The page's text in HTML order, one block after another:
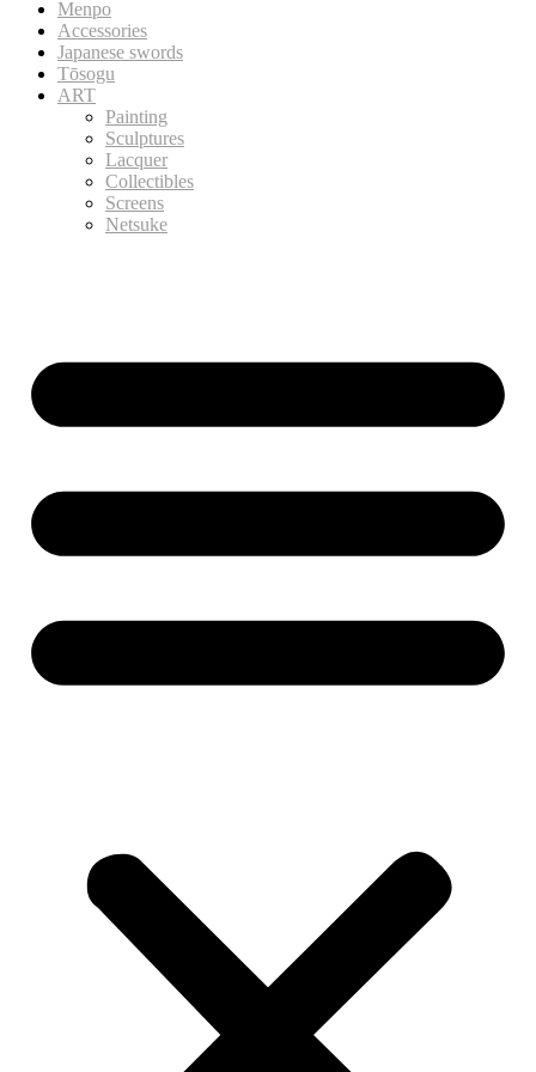
Menpo
Accessories
Japanese swords
Tōsogu
ART
Painting
Sculptures
Lacquer
Collectibles
Screens
Netsuke